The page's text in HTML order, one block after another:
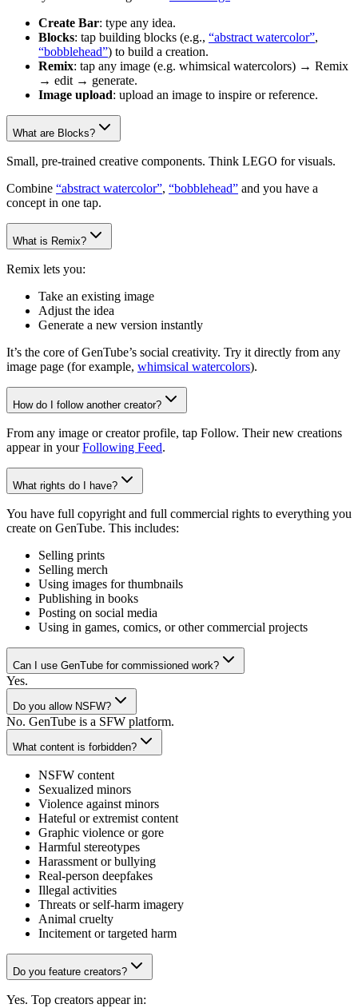
Create Bar: type any idea.
Blocks: tap building blocks (e.g., “abstract watercolor”,
“bobblehead”) to build a creation.
Remix: tap any image (e.g. whimsical watercolors) → Remix
→ edit → generate.
Image upload: upload an image to inspire or reference.
What are Blocks?
Small, pre-trained creative components. Think LEGO for visuals.
Combine “abstract watercolor”, “bobblehead” and you have a
concept in one tap.
What is Remix?
Remix lets you:
Take an existing image
Adjust the idea
Generate a new version instantly
It’s the core of GenTube’s social creativity. Try it directly from any
image page (for example, whimsical watercolors).
How do I follow another creator?
From any image or creator profile, tap Follow. Their new creations
appear in your Following Feed.
What rights do I have?
You have full copyright and full commercial rights to everything you
create on GenTube. This includes:
Selling prints
Selling merch
Using images for thumbnails
Publishing in books
Posting on social media
Using in games, comics, or other commercial projects
Can I use GenTube for commissioned work?
Yes.
Do you allow NSFW?
No. GenTube is a SFW platform.
What content is forbidden?
NSFW content
Sexualized minors
Violence against minors
Hateful or extremist content
Graphic violence or gore
Harmful stereotypes
Harassment or bullying
Real-person deepfakes
Illegal activities
Threats or self-harm imagery
Animal cruelty
Incitement or targeted harm
Do you feature creators?
Yes. Top creators appear in: